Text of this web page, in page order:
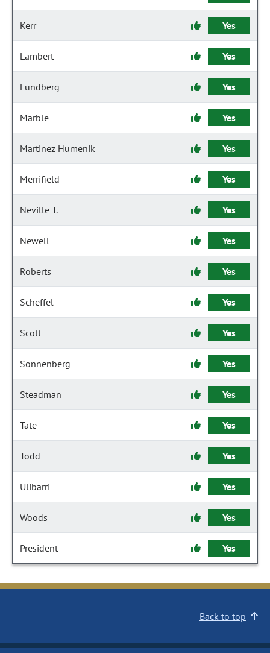
Kerr Yes
Lambert Yes
Lundberg Yes
Marble Yes
Martinez Humenik Yes
Merrifield Yes
Neville T. Yes
Newell Yes
Roberts Yes
Scheffel Yes
Scott Yes
Sonnenberg Yes
Steadman Yes
Tate Yes
Todd Yes
Ulibarri Yes
Woods Yes
President Yes
Back to top